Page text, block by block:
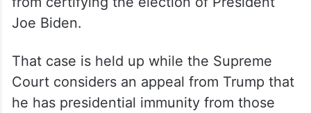
Joe Biden.
That case is held up while the Supreme
Court considers an appeal from Trump that
he has presidential immunity from those